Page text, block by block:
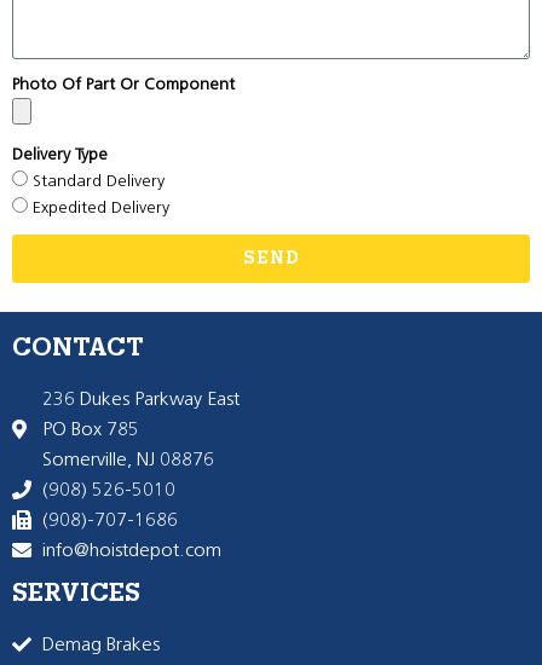
Photo Of Part Or Component
Delivery Type
Standard Delivery
Expedited Delivery
SEND
CONTACT
236 Dukes Parkway East
PO Box 785
Somerville, NJ 08876
(908) 526-5010
(908)-707-1686
info@hoistdepot.com
SERVICES
Demag Brakes